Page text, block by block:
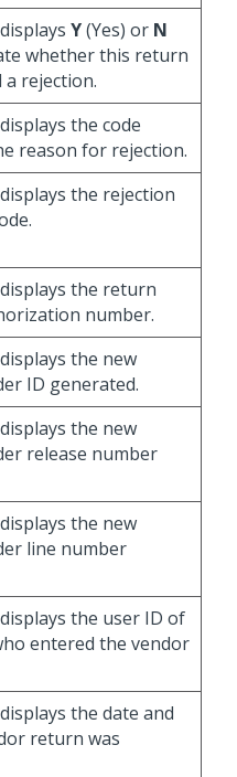
Y(Yes) or N
whether this return
a rejection.
the code
reason for rejection.
the rejection
the return
number.
the new
ID generated.
the new
release number
the new
line number
the user ID of
entered the vendor
the date and
return was